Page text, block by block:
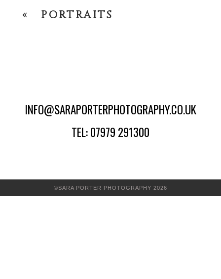
« PORTRAITS
INFO@SARAPORTERPHOTOGRAPHY.CO.UK
TEL: 07979 291300
©SARA PORTER PHOTOGRAPHY 2026